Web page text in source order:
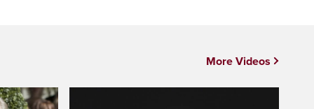
More Videos